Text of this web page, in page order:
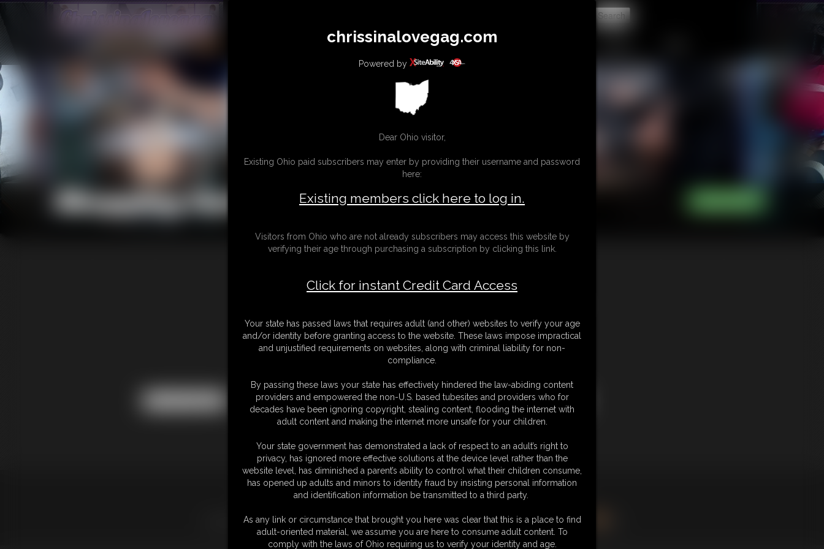
SUBSCRIBE UPDATES BUY INDIVIDUAL
Shopping Cart
Total
18 U.S.C. § 2257 Record Keeping Compliance Statement can be found by clicking
UPDATES| MEMBERS|CONTACT|COMPLAINT/CONTENT REMOVAL|SUBSCRIBE
chrissinalovegag.com
Powered by
Dear Ohio visitor,
Existing Ohio paid subscribers may enter by providing their username and password
here:
Existing members click here to log in.
Visitors from Ohio who are not already subscribers may access this website by
verifying their age through purchasing a subscription by clicking this link.
Click for instant Credit Card Access
Your state has passed laws that requires adult (and other) websites to verify your age
and/or identity before granting access to the website. These laws impose impractical
and unjustified requirements on websites, along with criminal liability for non-
compliance.
By passing these laws your state has effectively hindered the law-abiding content
providers and empowered the non-U.S. based tubesites and providers who for
decades have been ignoring copyright, stealing content, flooding the internet with
adult content and making the internet more unsafe for your children.
Your state government has demonstrated a lack of respect to an adult’s right to
privacy, has ignored more effective solutions at the device level rather than the
website level, has diminished a parent’s ability to control what their children consume,
has opened up adults and minors to identity fraud by insisting personal information
and identification information be transmitted to a third party.
As any link or circumstance that brought you here was clear that this is a place to find
adult-oriented material, we assume you are here to consume adult content. To
comply with the laws of Ohio requiring us to verify your identity and age.